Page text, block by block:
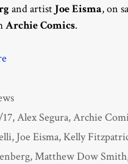
and artist Joe Eisma, on
Archie Comics.
,Alex Segura,Archie
, Joe Eisma, Kelly
,Matthew Dow Smith